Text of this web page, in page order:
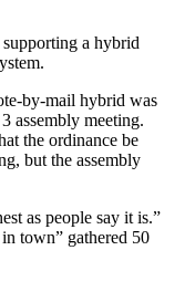
a hybrid
by-mail hybrid was
assembly meeting.
the ordinance be
but the assembly
as people say it is.”
town” gathered 50